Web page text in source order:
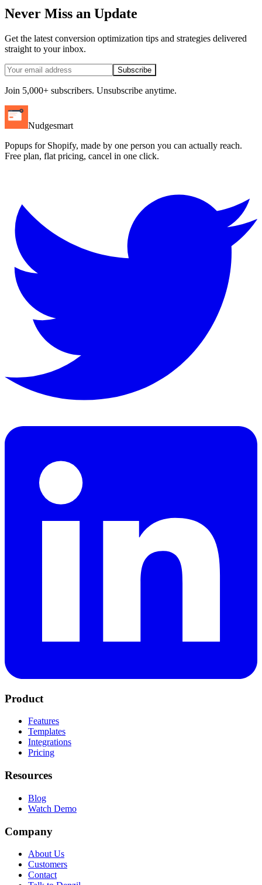
Never Miss an Update
Get the latest conversion optimization tips and strategies delivered
straight to your inbox.
Subscribe
Join 5,000+ subscribers. Unsubscribe anytime.
Nudgesmart
Popups for Shopify, made by one person you can actually reach.
Free plan, flat pricing, cancel in one click.
Product
Features
Templates
Integrations
Pricing
Resources
Blog
Watch Demo
Company
About Us
Customers
Contact